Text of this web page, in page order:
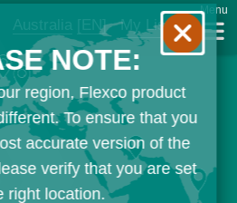
Australia [EN] My List
Menu
NOTE:
region, Flexco product
To ensure that you
accurate version of the
verify that you are set
right location.